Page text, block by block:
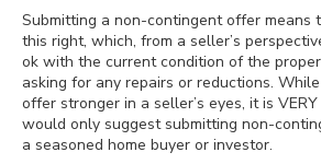
Submitting a non-contingent offer means
this right, which, from a seller’s
ok with the current condition of the
asking for any repairs or reductions.
offer stronger in a seller’s eyes, it is
would only suggest submitting non-
a seasoned home buyer or investor.